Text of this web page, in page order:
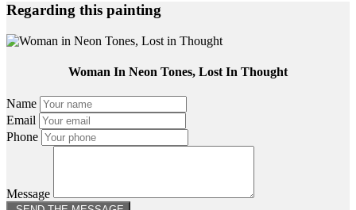
Regarding this painting
Woman In Neon Tones, Lost In Thought
Name
Email
Phone
Message